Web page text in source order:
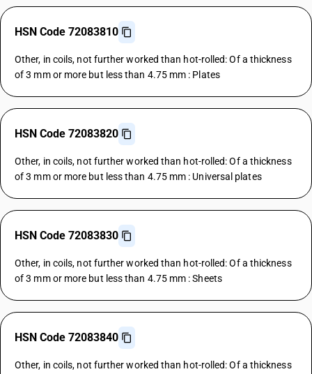
HSN Code 72083810
Other, in coils, not further worked than hot-rolled: Of a thickness
of 3 mm or more but less than 4.75 mm : Plates
HSN Code 72083820
Other, in coils, not further worked than hot-rolled: Of a thickness
of 3 mm or more but less than 4.75 mm : Universal plates
HSN Code 72083830
Other, in coils, not further worked than hot-rolled: Of a thickness
of 3 mm or more but less than 4.75 mm : Sheets
HSN Code 72083840
Other, in coils, not further worked than hot-rolled: Of a thickness